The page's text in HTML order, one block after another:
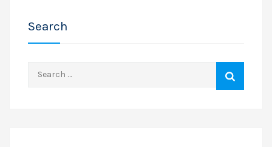
Search
for: